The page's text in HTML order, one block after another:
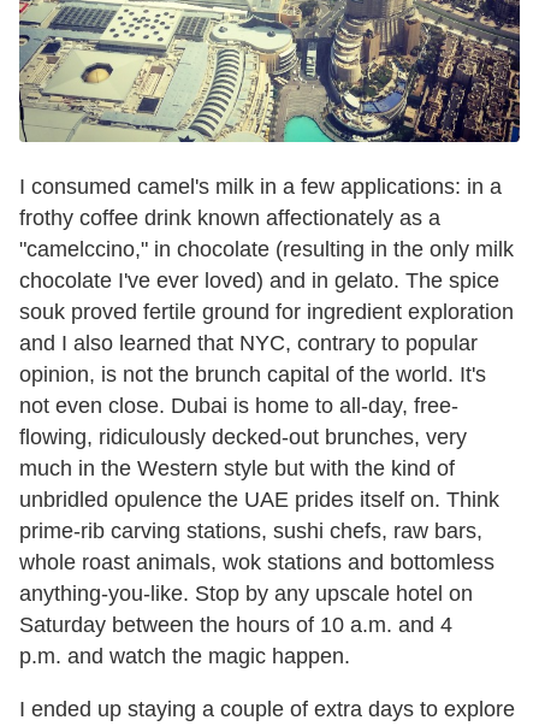
I consumed camel's milk in a few applications: in a
frothy coffee drink known affectionately as a
"camelccino," in chocolate (resulting in the only milk
chocolate I've ever loved) and in gelato. The spice
souk proved fertile ground for ingredient exploration
and I also learned that NYC, contrary to popular
opinion, is not the brunch capital of the world. It's
not even close. Dubai is home to all-day, free-
flowing, ridiculously decked-out brunches, very
much in the Western style but with the kind of
unbridled opulence the UAE prides itself on. Think
prime-rib carving stations, sushi chefs, raw bars,
whole roast animals, wok stations and bottomless
anything-you-like. Stop by any upscale hotel on
Saturday between the hours of 10 a.m. and 4
p.m. and watch the magic happen.
I ended up staying a couple of extra days to explore